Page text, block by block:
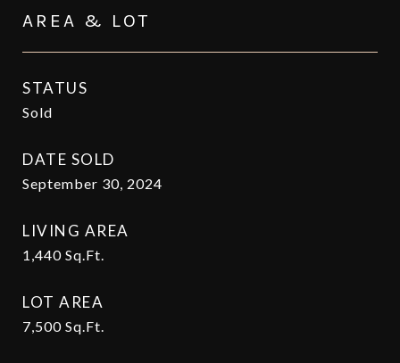
AREA & LOT
STATUS
Sold
DATE SOLD
September 30, 2024
LIVING AREA
1,440 Sq.Ft.
LOT AREA
7,500 Sq.Ft.